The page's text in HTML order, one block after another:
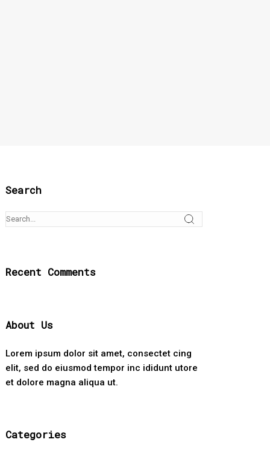
Search
Recent Comments
About Us
Lorem ipsum dolor sit amet, consectet cing
elit, sed do eiusmod tempor inc ididunt utore
et dolore magna aliqua ut.
Categories